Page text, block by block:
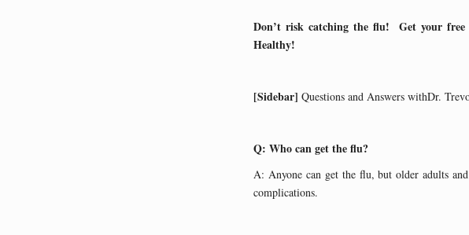
Don’t risk catching the flu! Get your
Healthy!
[Sidebar] Questions and Answers withDr.
Q: Who can get the flu?
A: Anyone can get the flu, but older adults
complications.